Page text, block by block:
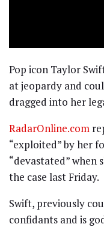
Pop icon Taylor
at jeopardy and
dragged into her
RadarOnline.com
“exploited” by her
“devastated” when
the case last Friday.
Swift, previously
confidants and is